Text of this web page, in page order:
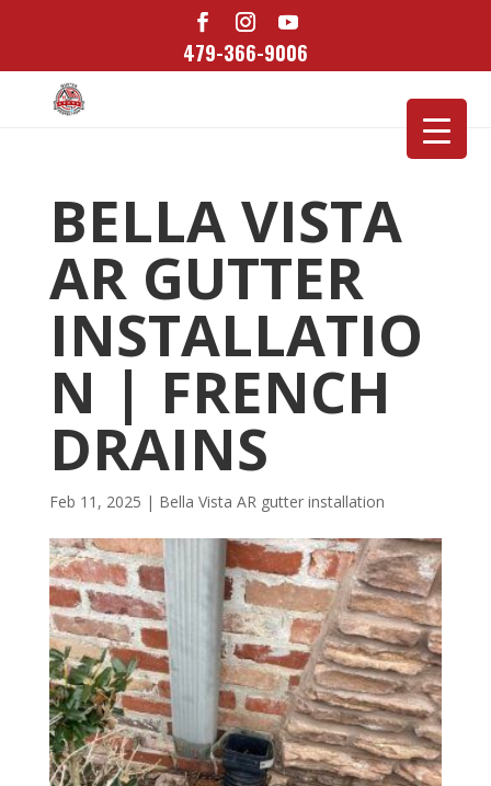
479-366-9006
BELLA VISTA
AR GUTTER
INSTALLATIO
N | FRENCH
DRAINS
Feb 11, 2025 | Bella Vista AR gutter installation